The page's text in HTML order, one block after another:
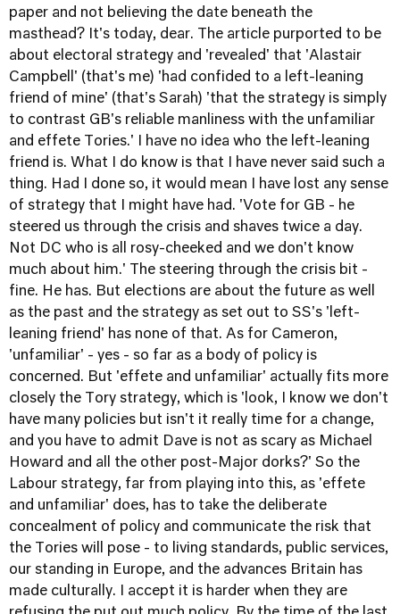
paper and not believing the date beneath the
masthead? It's today, dear. The article purported to be
about electoral strategy and 'revealed' that 'Alastair
Campbell' (that's me) 'had confided to a left-leaning
friend of mine' (that's Sarah) 'that the strategy is simply
to contrast GB's reliable manliness with the unfamiliar
and effete Tories.' I have no idea who the left-leaning
friend is. What I do know is that I have never said such a
thing. Had I done so, it would mean I have lost any sense
of strategy that I might have had. 'Vote for GB - he
steered us through the crisis and shaves twice a day.
Not DC who is all rosy-cheeked and we don't know
much about him.' The steering through the crisis bit -
fine. He has. But elections are about the future as well
as the past and the strategy as set out to SS's 'left-
leaning friend' has none of that. As for Cameron,
'unfamiliar' - yes - so far as a body of policy is
concerned. But 'effete and unfamiliar' actually fits more
closely the Tory strategy, which is 'look, I know we don't
have many policies but isn't it really time for a change,
and you have to admit Dave is not as scary as Michael
Howard and all the other post-Major dorks?' So the
Labour strategy, far from playing into this, as 'effete
and unfamiliar' does, has to take the deliberate
concealment of policy and communicate the risk that
the Tories will pose - to living standards, public services,
our standing in Europe, and the advances Britain has
made culturally. I accept it is harder when they are